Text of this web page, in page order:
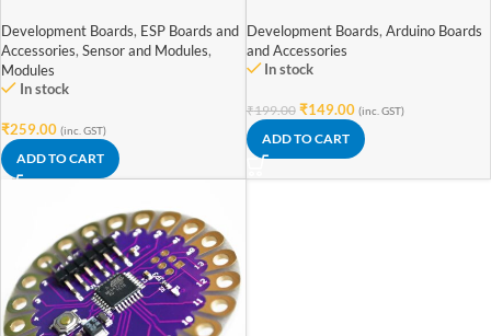
Development Board Based
ESP8266
Development Boards, ESP Boards and
Accessories, Sensor and Modules,
Modules
In stock
₹259.00 (inc. GST)
ADD TO CART
Minimum System Board
Development Boards, Arduino Boards
and Accessories
In stock
₹199.00 ₹149.00 (inc. GST)
ADD TO CART